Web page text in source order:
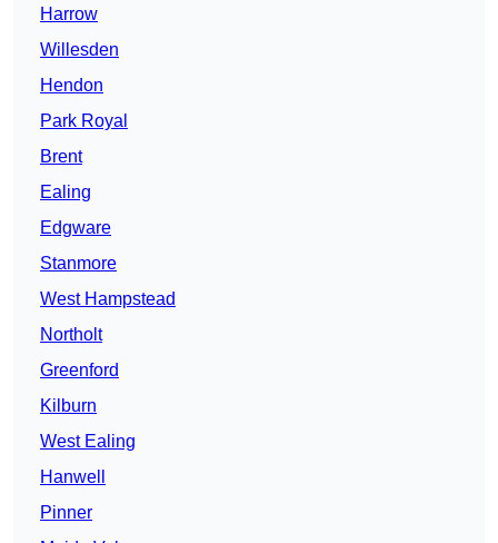
Harrow
Willesden
Hendon
Park Royal
Brent
Ealing
Edgware
Stanmore
West Hampstead
Northolt
Greenford
Kilburn
West Ealing
Hanwell
Pinner